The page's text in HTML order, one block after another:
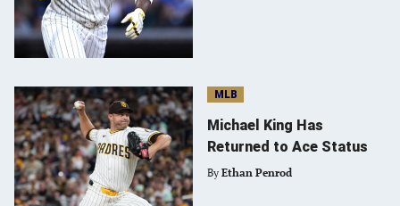
MLB
Michael King Has
Returned to Ace Status
By Ethan Penrod